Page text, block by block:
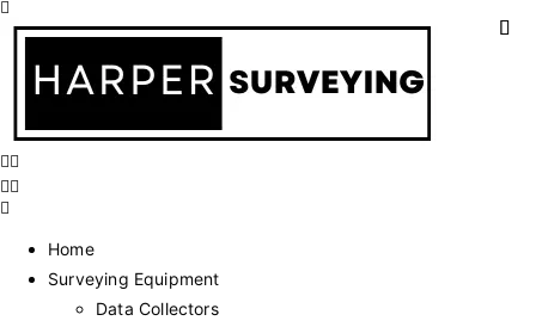
Home
Surveying Equipment
Data Collectors